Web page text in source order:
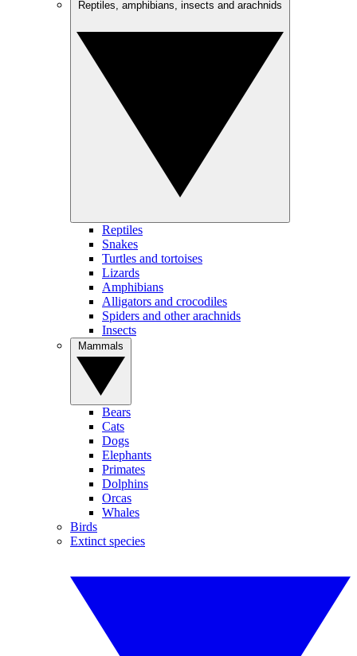
Reptiles
Snakes
Turtles and tortoises
Lizards
Amphibians
Alligators and crocodiles
Spiders and other arachnids
Insects
Bears
Cats
Dogs
Elephants
Primates
Dolphins
Orcas
Whales
Birds
Extinct species